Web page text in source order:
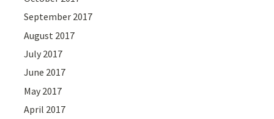
September 2017
August 2017
July 2017
June 2017
May 2017
April 2017